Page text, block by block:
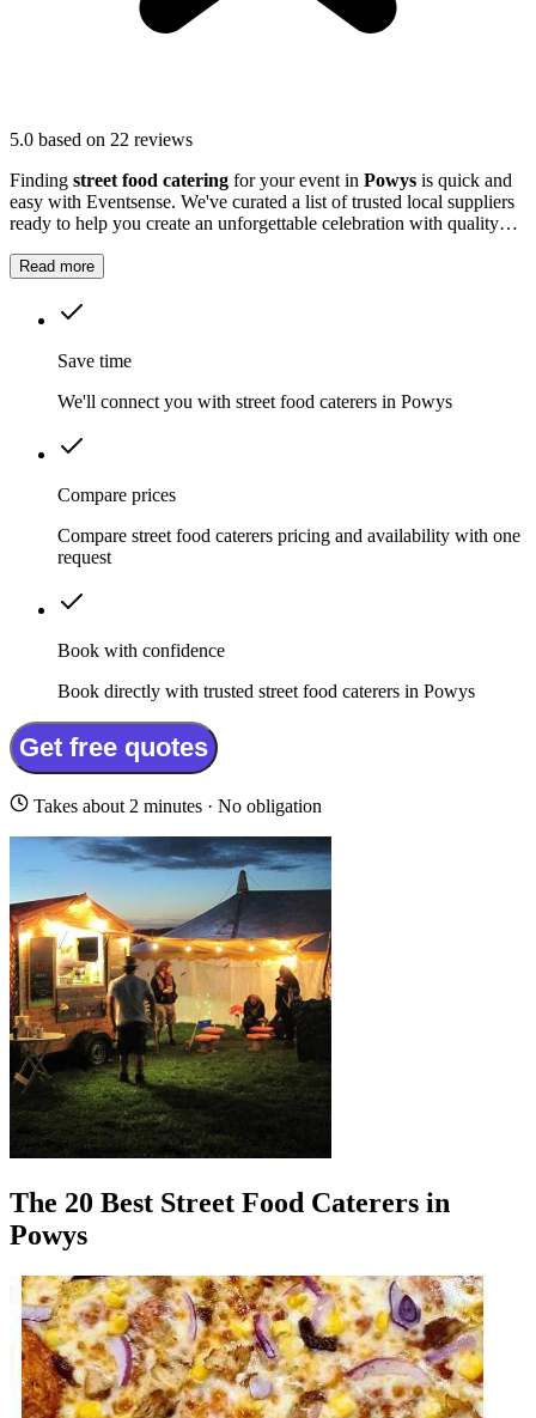
5.0 based on 22 reviews
Finding street food catering for your event in Powys is quick and
easy with Eventsense. We've curated a list of trusted local suppliers
ready to help you create an unforgettable celebration with quality
Read more
Save time
We'll connect you with street food caterers in Powys
Compare prices
Compare street food caterers pricing and availability with one
request
Book with confidence
Book directly with trusted street food caterers in Powys
Get free quotes
Takes about 2 minutes · No obligation
The 20 Best Street Food Caterers in
Powys